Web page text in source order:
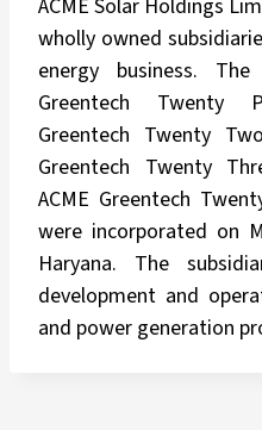
ACME Solar Holdings
wholly owned
energy business.
Greentech Twenty
Greentech Twenty
Greentech Twenty
ACME Greentech
were incorporated on
Haryana. The
development and
and power generation